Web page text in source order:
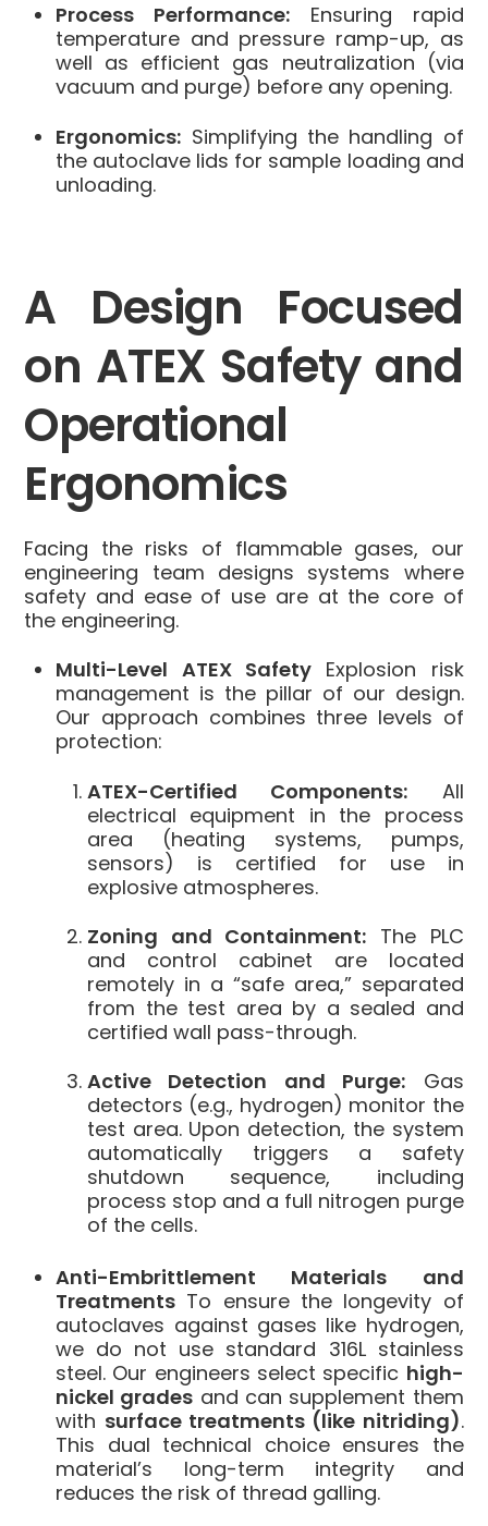
Process Performance: Ensuring rapid
temperature and pressure ramp-up, as
well as efficient gas neutralization (via
vacuum and purge) before any opening.
Ergonomics: Simplifying the handling of
the autoclave lids for sample loading and
unloading.
A Design Focused
on ATEX Safety and
Operational
Ergonomics
Facing the risks of flammable gases, our
engineering team designs systems where
safety and ease of use are at the core of
the engineering.
Multi-Level ATEX SafetyExplosion risk
management is the pillar of our design.
Our approach combines three levels of
protection:
ATEX-Certified Components: All
electrical equipment in the process
area (heating systems, pumps,
sensors) is certified for use in
explosive atmospheres.
Zoning and Containment: The PLC
and control cabinet are located
remotely in a “safe area,” separated
from the test area by a sealed and
certified wall pass-through.
Active Detection and Purge: Gas
detectors (e.g., hydrogen) monitor the
test area. Upon detection, the system
automatically triggers a safety
shutdown sequence, including
process stop and a full nitrogen purge
of the cells.
Anti-Embrittlement Materials and
Treatments To ensure the longevity of
autoclaves against gases like hydrogen,
we do not use standard 316L stainless
steel. Our engineers select specific high-
nickel grades and can supplement them
with surface treatments (like nitriding).
This dual technical choice ensures the
material’s long-term integrity and
reduces the risk of thread galling.